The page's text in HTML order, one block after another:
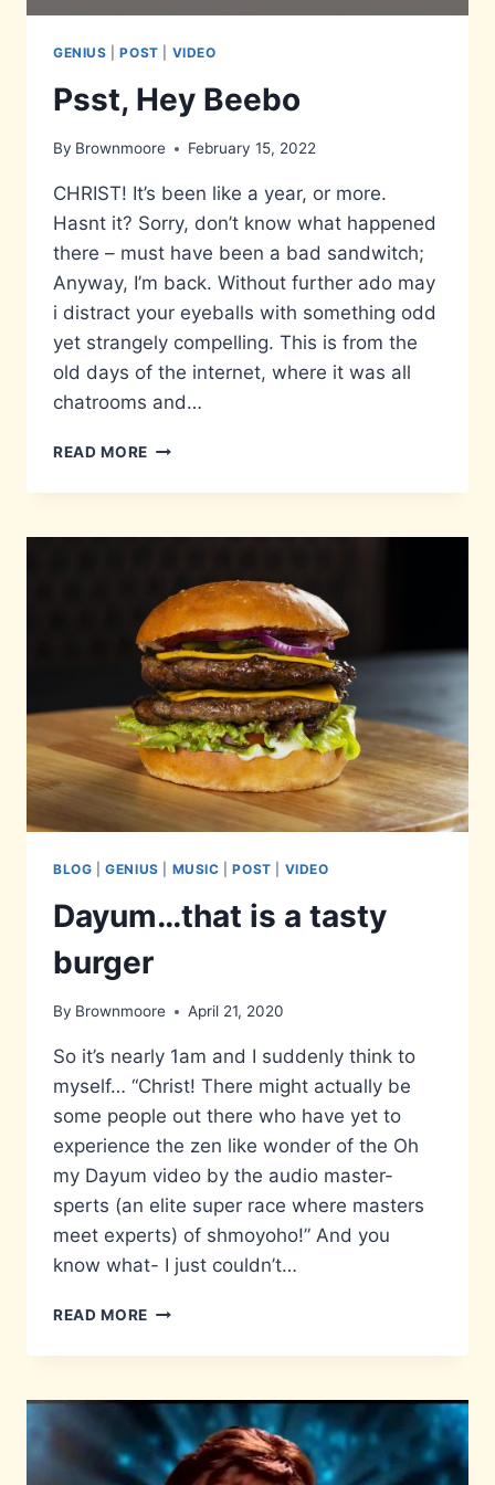
GENIUS |POST VIDEO
Psst, Hey Beebo
By Brownmoore February 15, 2022
CHRIST! It’s been like a year, or more.
Hasnt it? Sorry, don’t know what happened
there – must have been a bad sandwitch;
Anyway, I’m back. Without further ado may
i distract your eyeballs with something odd
yet strangely compelling. This is from the
old days of the internet, where it was all
chatrooms and…
READ MORE PSST,
BEEBO
BLOG |GENIUS MUSIC |POST VIDEO
Dayum…that is a tasty
burger
By Brownmoore April 21, 2020
So it’s nearly 1am and I suddenly think to
myself… “Christ! There might actually be
some people out there who have yet to
experience the zen like wonder of the Oh
my Dayum video by the audio master-
sperts (an elite super race where masters
meet experts) of shmoyoho!” And you
know what- I just couldn’t…
READ MORE DAYUM…
IS
TASTY
BURGER